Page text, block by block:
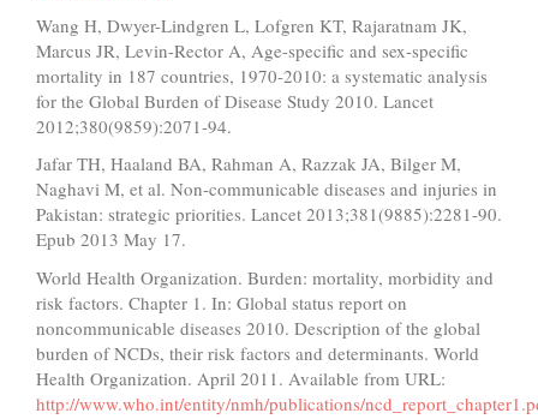
Wang H, Dwyer-Lindgren L, Lofgren KT, Rajaratnam JK,
Marcus JR, Levin-Rector A, Age-specific and sex-specific
mortality in 187 countries, 1970-2010: a systematic analysis
for the Global Burden of Disease Study 2010. Lancet
2012;380(9859):2071-94.
Jafar TH, Haaland BA, Rahman A, Razzak JA, Bilger M,
Naghavi M, et al. Non-communicable diseases and injuries in
Pakistan: strategic priorities. Lancet 2013;381(9885):2281-90.
Epub 2013 May 17.
World Health Organization. Burden: mortality, morbidity and
risk factors. Chapter 1. In: Global status report on
noncommunicable diseases 2010. Description of the global
burden of NCDs, their risk factors and determinants. World
Health Organization. April 2011. Available from URL:
http://www.who.int/entity/nmh/publications/